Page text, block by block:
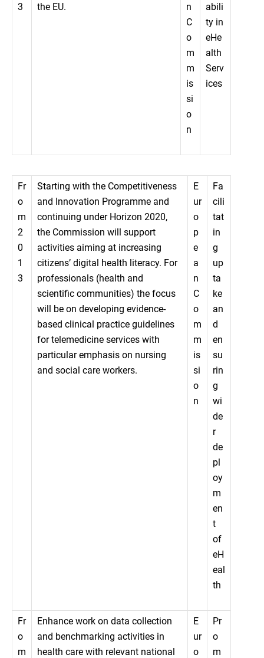
3 the EU.
n
C
o
m
m
is
si
o
n
abili
ty in
eHe
alth
Serv
ices
Fr
o
m
2
0
1
3
Starting with the Competitiveness
and Innovation Programme and
continuing under Horizon 2020,
the Commission will support
activities aiming at increasing
citizens’ digital health literacy. For
professionals (health and
scientific communities) the focus
will be on developing evidence-
based clinical practice guidelines
for telemedicine services with
particular emphasis on nursing
and social care workers.
E
ur
o
p
e
a
n
C
o
m
m
is
si
o
n
Fa
cili
tat
in
g
up
ta
ke
an
d
en
su
rin
g
wi
de
r
de
pl
oy
m
en
t
of
eH
eal
th
Fr
o
m
Enhance work on data collection
and benchmarking activities in
health care with relevant national
E
ur
o
Pr
o
m